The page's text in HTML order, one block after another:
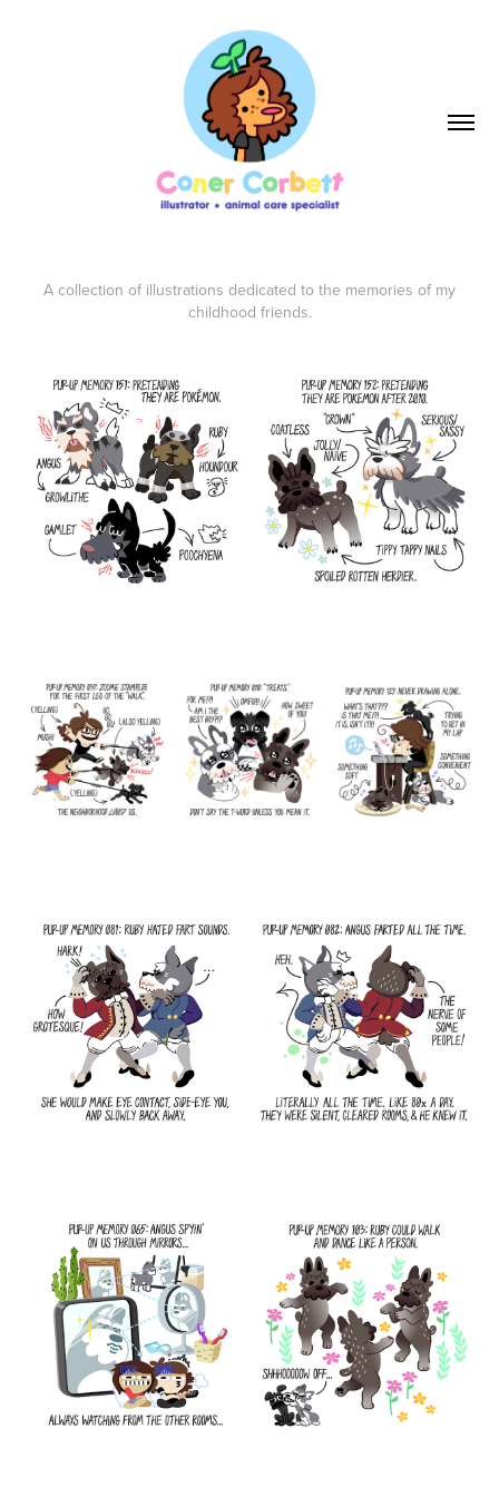
A collection of illustrations dedicated to the memories of my
childhood friends.